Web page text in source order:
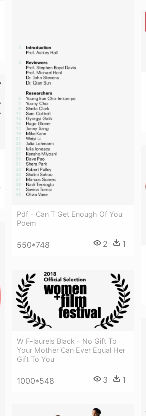
Pdf - Can T Get Enough Of You
Poem
550*748 2 1
W F-laurels Black - No Gift To
Your Mother Can Ever Equal Her
Gift To You
1000*548 3 1